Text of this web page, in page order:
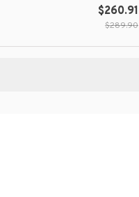
$260.91
$289.90